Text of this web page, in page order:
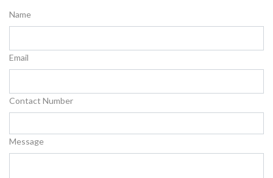
Name
Email
Contact Number
Message